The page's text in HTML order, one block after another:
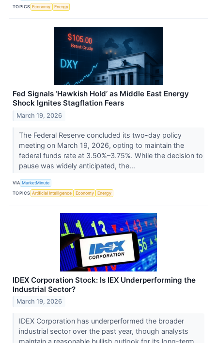
TOPICS Economy Energy
Fed Signals ‘Hawkish Hold’ as Middle East Energy
Shock Ignites Stagflation Fears
March 19, 2026
The Federal Reserve concluded its two-day policy
meeting on March 19, 2026, opting to maintain the
federal funds rate at 3.50%–3.75%. While the decision to
pause was widely anticipated, the...
VIA MarketMinute
TOPICS Artificial Intelligence Economy Energy
IDEX Corporation Stock: Is IEX Underperforming the
Industrial Sector?
March 19, 2026
IDEX Corporation has underperformed the broader
industrial sector over the past year, though analysts